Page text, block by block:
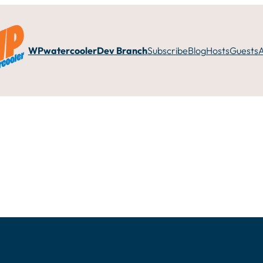
WPwatercoolerDev BranchSubscribeBlogHostsGuests